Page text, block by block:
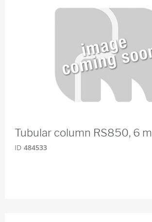
Tubular column RS850, 6 m
ID 484533